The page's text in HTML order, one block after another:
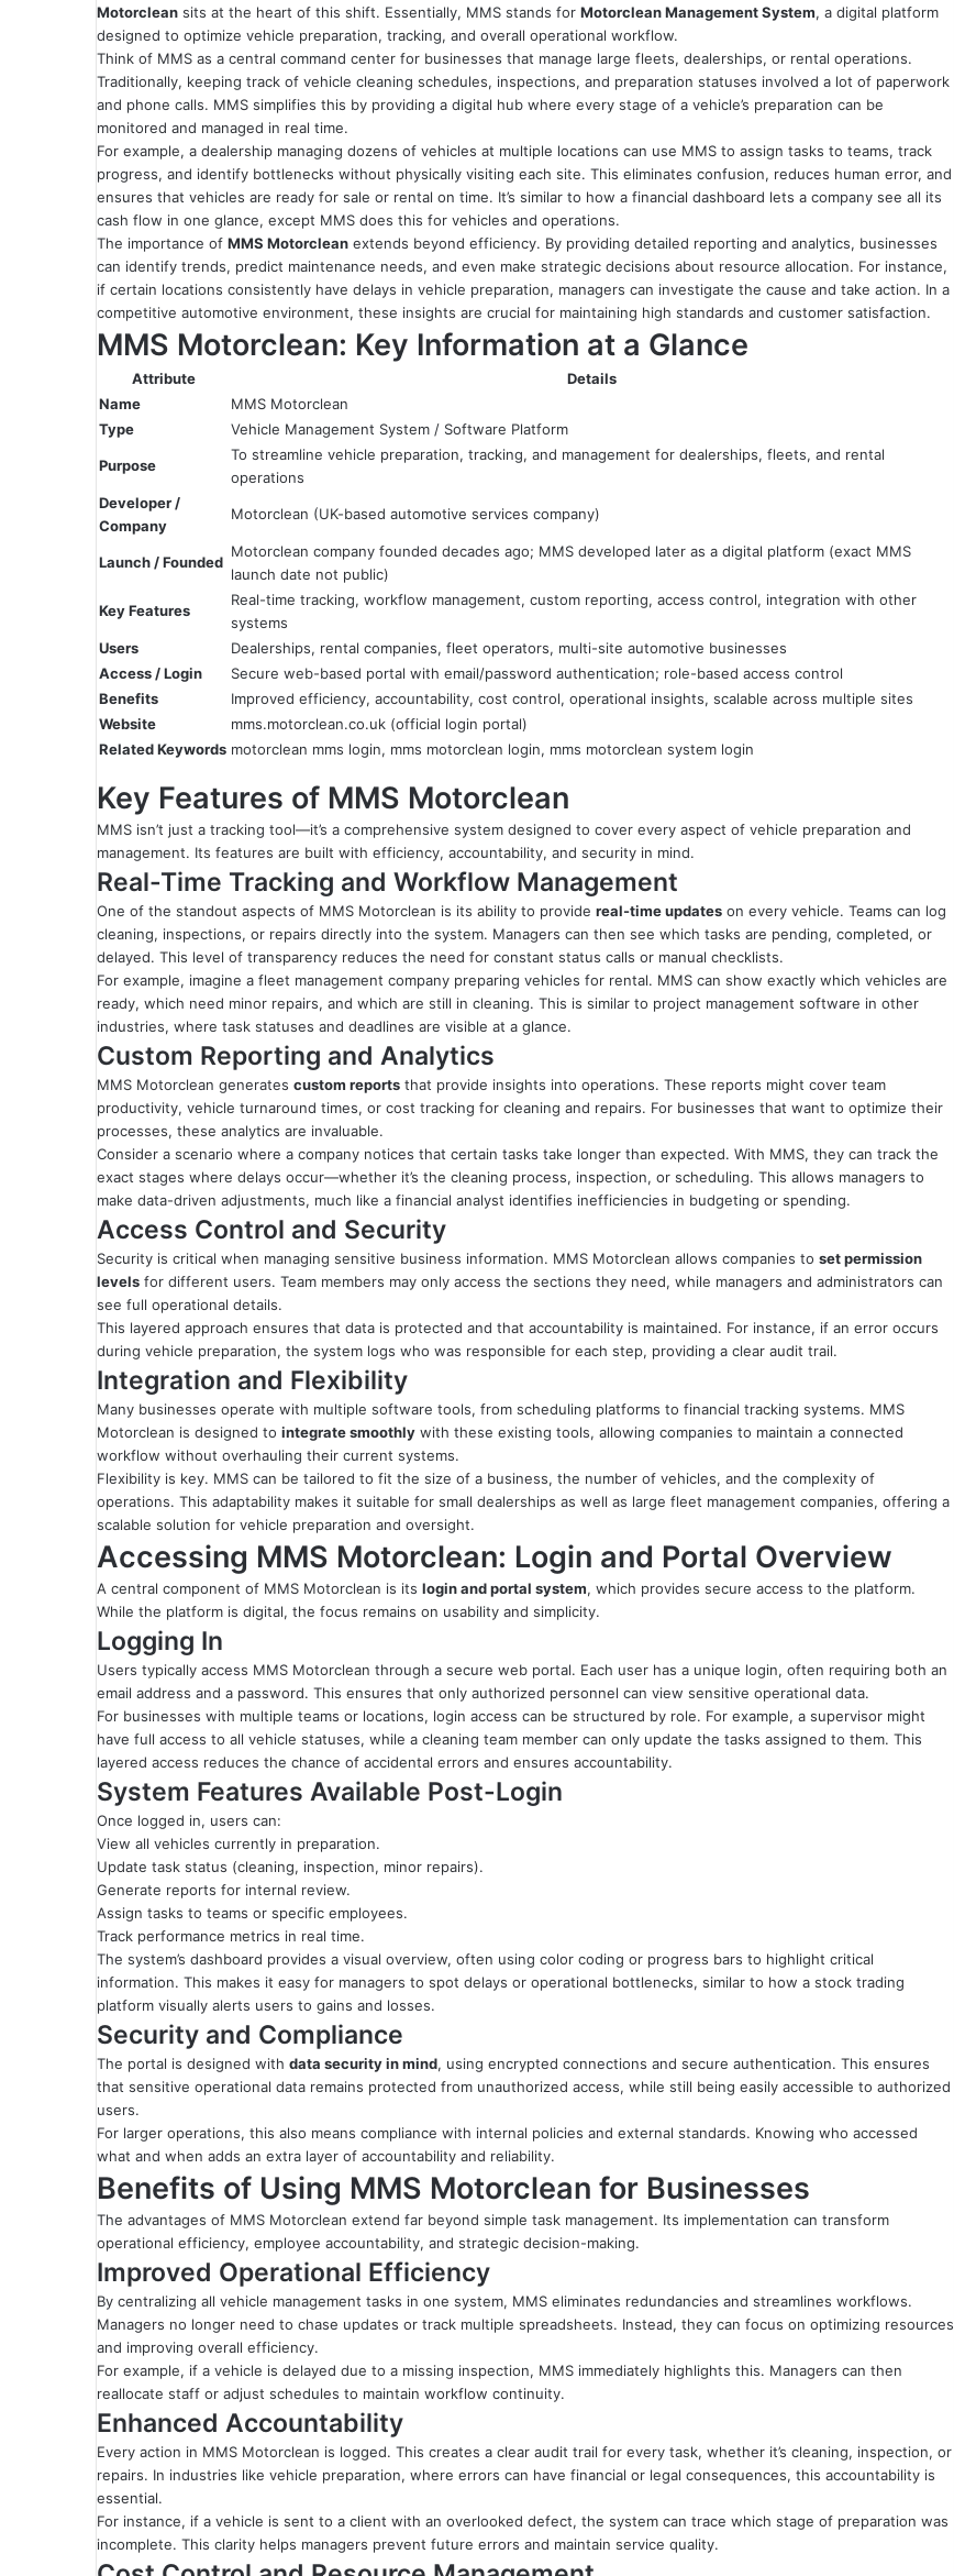
Motorclean sits at the heart of this shift. Essentially, MMS stands for Motorclean Management System, a digital platform
designed to optimize vehicle preparation, tracking, and overall operational workflow.
Think of MMS as a central command center for businesses that manage large fleets, dealerships, or rental operations.
Traditionally, keeping track of vehicle cleaning schedules, inspections, and preparation statuses involved a lot of paperwork
and phone calls. MMS simplifies this by providing a digital hub where every stage of a vehicle’s preparation can be
monitored and managed in real time.
For example, a dealership managing dozens of vehicles at multiple locations can use MMS to assign tasks to teams, track
progress, and identify bottlenecks without physically visiting each site. This eliminates confusion, reduces human error, and
ensures that vehicles are ready for sale or rental on time. It’s similar to how a financial dashboard lets a company see all its
cash flow in one glance, except MMS does this for vehicles and operations.
The importance of MMS Motorclean extends beyond efficiency. By providing detailed reporting and analytics, businesses
can identify trends, predict maintenance needs, and even make strategic decisions about resource allocation. For instance,
if certain locations consistently have delays in vehicle preparation, managers can investigate the cause and take action. In a
competitive automotive environment, these insights are crucial for maintaining high standards and customer satisfaction.
MMS Motorclean: Key Information at a Glance
Attribute
Details
Name
MMS Motorclean
Type
Vehicle Management System / Software Platform
Purpose
To streamline vehicle preparation, tracking, and management for dealerships, fleets, and rental
operations
Developer /
Company
Motorclean (UK-based automotive services company)
Launch / Founded
Motorclean company founded decades ago; MMS developed later as a digital platform (exact MMS
launch date not public)
Key Features
Real-time tracking, workflow management, custom reporting, access control, integration with other
systems
Users
Dealerships, rental companies, fleet operators, multi-site automotive businesses
Access / Login
Secure web-based portal with email/password authentication; role-based access control
Benefits
Improved efficiency, accountability, cost control, operational insights, scalable across multiple sites
Website
mms.motorclean.co.uk (official login portal)
Related Keywords motorclean mms login, mms motorclean login, mms motorclean system login
Key Features of MMS Motorclean
MMS isn’t just a tracking tool—it’s a comprehensive system designed to cover every aspect of vehicle preparation and
management. Its features are built with efficiency, accountability, and security in mind.
Real-Time Tracking and Workflow Management
One of the standout aspects of MMS Motorclean is its ability to provide real-time updates on every vehicle. Teams can log
cleaning, inspections, or repairs directly into the system. Managers can then see which tasks are pending, completed, or
delayed. This level of transparency reduces the need for constant status calls or manual checklists.
For example, imagine a fleet management company preparing vehicles for rental. MMS can show exactly which vehicles are
ready, which need minor repairs, and which are still in cleaning. This is similar to project management software in other
industries, where task statuses and deadlines are visible at a glance.
Custom Reporting and Analytics
MMS Motorclean generates custom reports that provide insights into operations. These reports might cover team
productivity, vehicle turnaround times, or cost tracking for cleaning and repairs. For businesses that want to optimize their
processes, these analytics are invaluable.
Consider a scenario where a company notices that certain tasks take longer than expected. With MMS, they can track the
exact stages where delays occur—whether it’s the cleaning process, inspection, or scheduling. This allows managers to
make data-driven adjustments, much like a financial analyst identifies inefficiencies in budgeting or spending.
Access Control and Security
Security is critical when managing sensitive business information. MMS Motorclean allows companies to set permission
levels for different users. Team members may only access the sections they need, while managers and administrators can
see full operational details.
This layered approach ensures that data is protected and that accountability is maintained. For instance, if an error occurs
during vehicle preparation, the system logs who was responsible for each step, providing a clear audit trail.
Integration and Flexibility
Many businesses operate with multiple software tools, from scheduling platforms to financial tracking systems. MMS
Motorclean is designed to integrate smoothly with these existing tools, allowing companies to maintain a connected
workflow without overhauling their current systems.
Flexibility is key. MMS can be tailored to fit the size of a business, the number of vehicles, and the complexity of
operations. This adaptability makes it suitable for small dealerships as well as large fleet management companies, offering a
scalable solution for vehicle preparation and oversight.
Accessing MMS Motorclean: Login and Portal Overview
A central component of MMS Motorclean is its login and portal system, which provides secure access to the platform.
While the platform is digital, the focus remains on usability and simplicity.
Logging In
Users typically access MMS Motorclean through a secure web portal. Each user has a unique login, often requiring both an
email address and a password. This ensures that only authorized personnel can view sensitive operational data.
For businesses with multiple teams or locations, login access can be structured by role. For example, a supervisor might
have full access to all vehicle statuses, while a cleaning team member can only update the tasks assigned to them. This
layered access reduces the chance of accidental errors and ensures accountability.
System Features Available Post-Login
Once logged in, users can:
View all vehicles currently in preparation.
Update task status (cleaning, inspection, minor repairs).
Generate reports for internal review.
Assign tasks to teams or specific employees.
Track performance metrics in real time.
The system’s dashboard provides a visual overview, often using color coding or progress bars to highlight critical
information. This makes it easy for managers to spot delays or operational bottlenecks, similar to how a stock trading
platform visually alerts users to gains and losses.
Security and Compliance
The portal is designed with data security in mind, using encrypted connections and secure authentication. This ensures
that sensitive operational data remains protected from unauthorized access, while still being easily accessible to authorized
users.
For larger operations, this also means compliance with internal policies and external standards. Knowing who accessed
what and when adds an extra layer of accountability and reliability.
Benefits of Using MMS Motorclean for Businesses
The advantages of MMS Motorclean extend far beyond simple task management. Its implementation can transform
operational efficiency, employee accountability, and strategic decision-making.
Improved Operational Efficiency
By centralizing all vehicle management tasks in one system, MMS eliminates redundancies and streamlines workflows.
Managers no longer need to chase updates or track multiple spreadsheets. Instead, they can focus on optimizing resources
and improving overall efficiency.
For example, if a vehicle is delayed due to a missing inspection, MMS immediately highlights this. Managers can then
reallocate staff or adjust schedules to maintain workflow continuity.
Enhanced Accountability
Every action in MMS Motorclean is logged. This creates a clear audit trail for every task, whether it’s cleaning, inspection, or
repairs. In industries like vehicle preparation, where errors can have financial or legal consequences, this accountability is
essential.
For instance, if a vehicle is sent to a client with an overlooked defect, the system can trace which stage of preparation was
incomplete. This clarity helps managers prevent future errors and maintain service quality.